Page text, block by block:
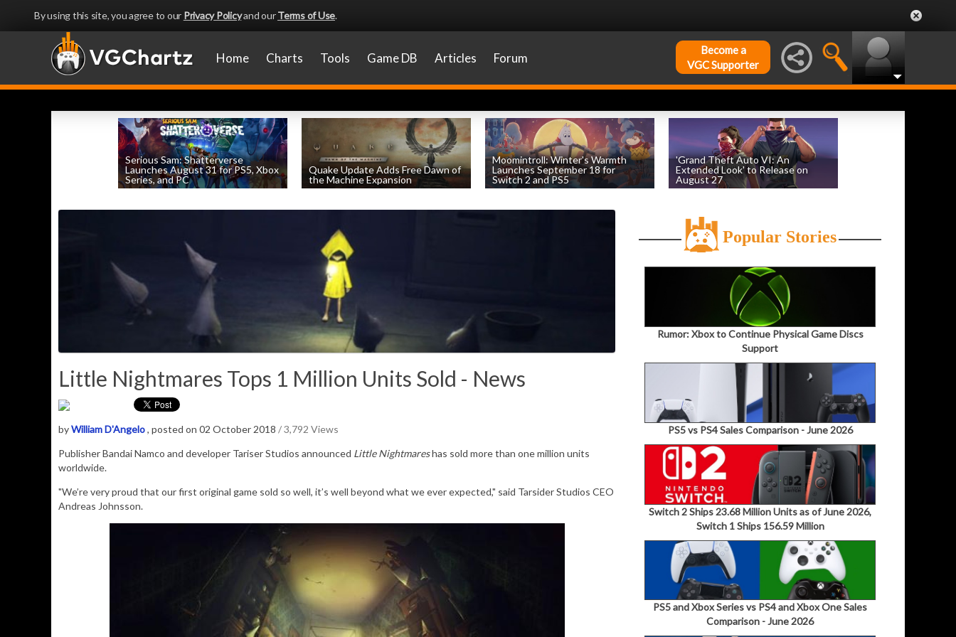
By using this site, you agree to our Privacy Policyand ourTerms of Use.
Home Charts Tools Game DB Articles Forum
Become a
VGC Supporter
Serious Sam: Shatterverse
Launches August 31 for PS5, Xbox
Series, and PC
Quake Update Adds Free Dawn of
the Machine Expansion
Moomintroll: Winter's Warmth
Launches September 18 for
Switch 2 and PS5
'Grand Theft Auto VI: An
Extended Look' to Release on
August 27
Little Nightmares Tops 1 Million Units Sold - News
byWilliam D'Angelo, posted on 02 October 2018 / 3,792 Views
Publisher Bandai Namco and developer Tariser Studios announced Little Nightmareshas sold more than one million units
worldwide.
"We’re very proud that our first original game sold so well, it’s well beyond what we ever expected," said Tarsider Studios CEO
Andreas Johnsson.
Popular Stories
Rumor: Xbox to Continue Physical Game Discs
Support
PS5 vs PS4 Sales Comparison - June 2026
Switch 2 Ships 23.68 Million Units as of June 2026,
Switch 1 Ships 156.59 Million
PS5 and Xbox Series vs PS4 and Xbox One Sales
Comparison - June 2026